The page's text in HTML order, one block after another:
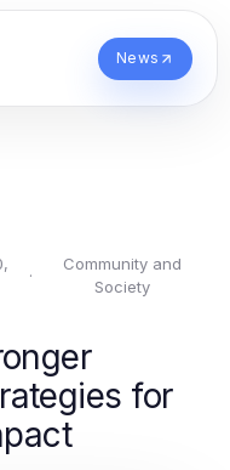
News
·
Community and
Society
for